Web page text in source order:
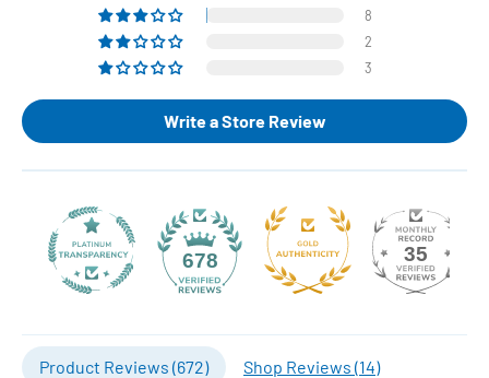
8
2
3
Write a Store Review
678 35
Product Reviews (672) Shop Reviews (14)